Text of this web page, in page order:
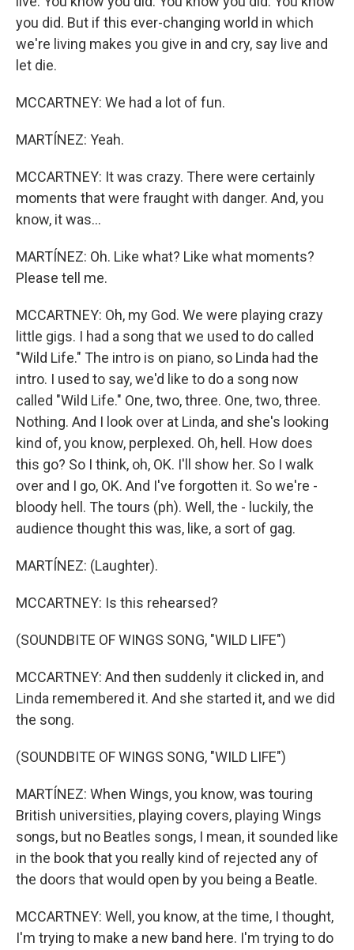
you did. But if this ever-changing world in which
we're living makes you give in and cry, say live and
let die.
MCCARTNEY: We had a lot of fun.
MARTÍNEZ: Yeah.
MCCARTNEY: It was crazy. There were certainly
moments that were fraught with danger. And, you
know, it was...
MARTÍNEZ: Oh. Like what? Like what moments?
Please tell me.
MCCARTNEY: Oh, my God. We were playing crazy
little gigs. I had a song that we used to do called
"Wild Life." The intro is on piano, so Linda had the
intro. I used to say, we'd like to do a song now
called "Wild Life." One, two, three. One, two, three.
Nothing. And I look over at Linda, and she's looking
kind of, you know, perplexed. Oh, hell. How does
this go? So I think, oh, OK. I'll show her. So I walk
over and I go, OK. And I've forgotten it. So we're -
bloody hell. The tours (ph). Well, the - luckily, the
audience thought this was, like, a sort of gag.
MARTÍNEZ: (Laughter).
MCCARTNEY: Is this rehearsed?
(SOUNDBITE OF WINGS SONG, "WILD LIFE")
MCCARTNEY: And then suddenly it clicked in, and
Linda remembered it. And she started it, and we did
the song.
(SOUNDBITE OF WINGS SONG, "WILD LIFE")
MARTÍNEZ: When Wings, you know, was touring
British universities, playing covers, playing Wings
songs, but no Beatles songs, I mean, it sounded like
in the book that you really kind of rejected any of
the doors that would open by you being a Beatle.
MCCARTNEY: Well, you know, at the time, I thought,
I'm trying to make a new band here. I'm trying to do